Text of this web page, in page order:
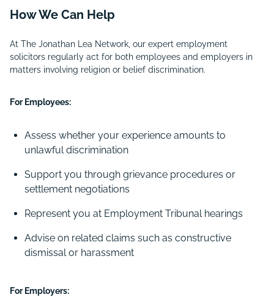
How We Can Help
At The Jonathan Lea Network, our expert employment
solicitors regularly act for both employees and employers in
matters involving religion or belief discrimination.
For Employees:
Assess whether your experience amounts to
unlawful discrimination
Support you through grievance procedures or
settlement negotiations
Represent you at Employment Tribunal hearings
Advise on related claims such as constructive
dismissal or harassment
For Employers: